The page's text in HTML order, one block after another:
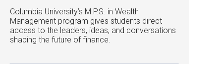
Columbia University’s M.P.S. in Wealth
Management program gives students direct
access to the leaders, ideas, and conversations
shaping the future of finance.